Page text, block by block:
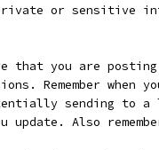
or sensitive
that you are
Remember when
sending to a
update. Also